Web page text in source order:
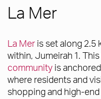
La Mer
La Mer is set along
within, Jumeirah 1.
community is
where residents and
shopping and high-end